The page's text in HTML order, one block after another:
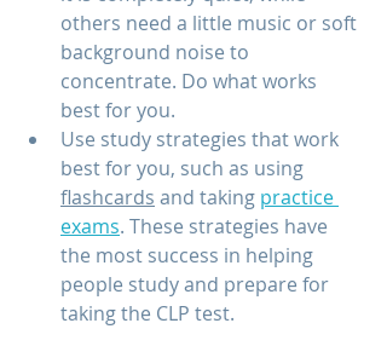
others need a little music or soft
background noise to
concentrate. Do what works
best for you.
Use study strategies that work
best for you, such as using
flashcards and taking practice
exams. These strategies have
the most success in helping
people study and prepare for
taking the CLP test.